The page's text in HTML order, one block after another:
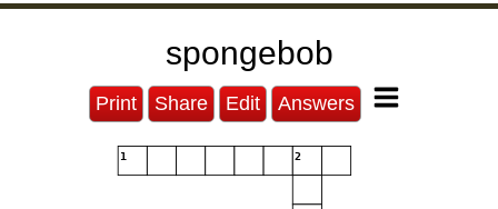
spongebob
Print Share Edit Answers
1 2